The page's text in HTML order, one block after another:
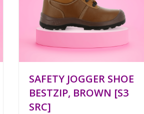
SAFETY JOGGER SHOE
BESTZIP, BROWN [S3
SRC]